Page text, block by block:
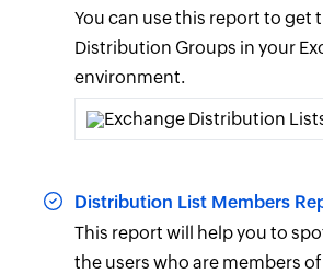
You can use this report to get
Distribution Groups in your
environment.
Distribution List Members
This report will help you to
the users who are members